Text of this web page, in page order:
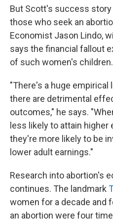
But Scott's success
those who seek an
Economist Jason Lindo,
says the financial fallout
of such women's children.
"There's a huge
there are detrimental
outcomes," he says.
less likely to attain
they're more likely to be
lower adult earnings."
Research into abortion's
continues. The landmark
women for a decade and
an abortion were four